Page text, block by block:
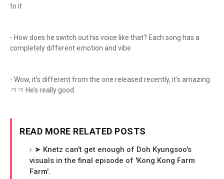
to it
- How does he switch out his voice like that? Each song has a
completely different emotion and vibe
- Wow, it’s different from the one released recently, it's amazing
ㅋㅋ He’s really good.
READ MORE RELATED POSTS
➤ Knetz can't get enough of Doh Kyungsoo's
visuals in the final episode of 'Kong Kong Farm
Farm'.